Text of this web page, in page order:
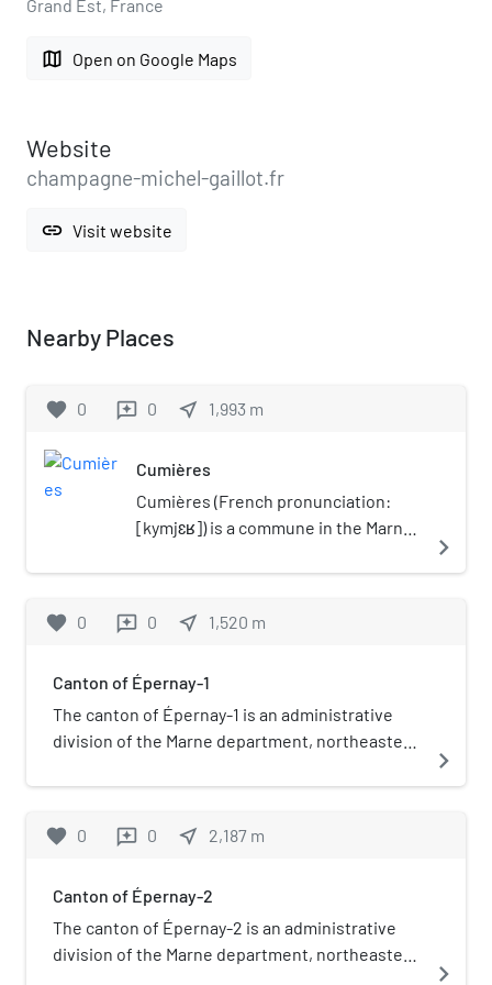
Grand Est, France
map Open on Google Maps
Website
champagne-michel-gaillot.fr
link Visit website
Nearby Places
favorite 0 reviews 0 near_me 1,993 m
Cumières
Cumières (French pronunciation:
[kymjɛʁ]) is a commune in the Marne
navigate_next
favorite 0 reviews 0 near_me 1,520 m
Canton of Épernay-1
The canton of Épernay-1 is an administrative
division of the Marne department, northeastern
canton reorganisation which came into effect in
the following communes:
navigate_next
favorite 0 reviews 0 near_me 2,187 m
Canton of Épernay-2
The canton of Épernay-2 is an administrative
division of the Marne department, northeastern
navigate_next